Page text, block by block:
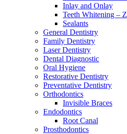
Inlay and Onlay
Teeth Whitening –
Sealants
General Dentistry
Family Dentistry
Laser Dentistry
Dental Diagnostic
Oral Hygiene
Restorative Dentistry
Preventative Dentistry
Orthodontics
Invisible Braces
Endodontics
Root Canal
Prosthodontics